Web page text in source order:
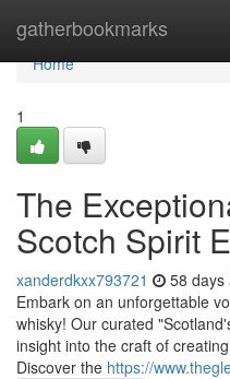
gatherbookmarks
Home
Home
1
The
Scotch Spirit
xanderdkxx793721 58 days
Embark on an unforgettable
whisky! Our curated
insight into the craft of
Discover the https://